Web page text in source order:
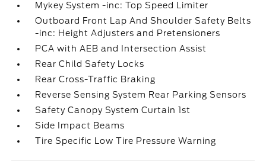
Mykey System -inc: Top Speed Limiter
Outboard Front Lap And Shoulder Safety Belts
-inc: Height Adjusters and Pretensioners
PCA with AEB and Intersection Assist
Rear Child Safety Locks
Rear Cross-Traffic Braking
Reverse Sensing System Rear Parking Sensors
Safety Canopy System Curtain 1st
Side Impact Beams
Tire Specific Low Tire Pressure Warning